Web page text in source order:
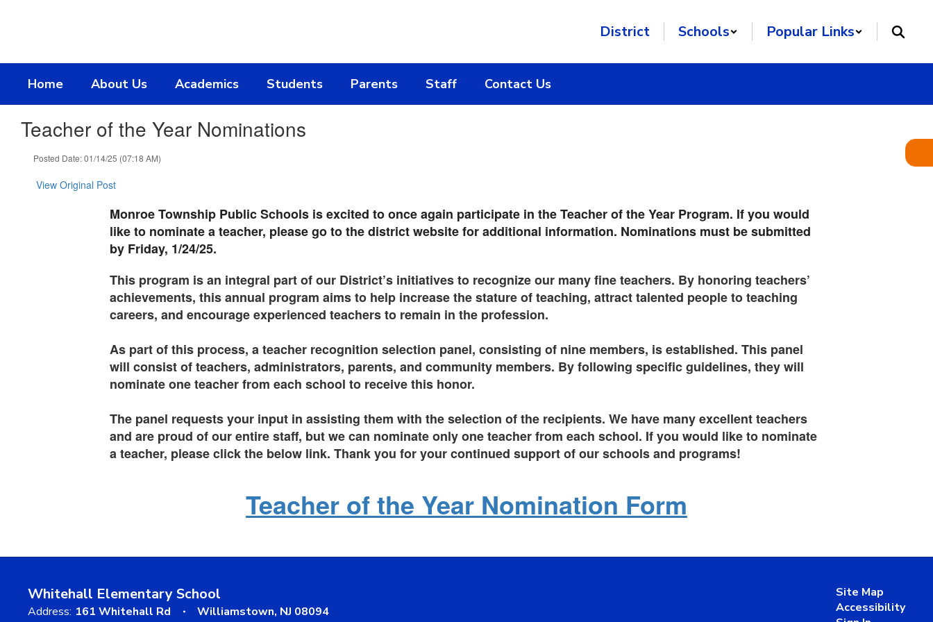
District Schools Popular Links
Home About Us Academics Students Parents Staff Contact Us
Teacher of the Year Nominations
Posted Date: 01/14/25 (07:18 AM)
View Original Post
Monroe Township Public Schools is excited to once again participate in the Teacher of the Year Program. If you would
like to nominate a teacher, please go to the district website for additional information. Nominations must be submitted
by Friday, 1/24/25.
This program is an integral part of our District’s initiatives to recognize our many fine teachers. By honoring teachers’
achievements, this annual program aims to help increase the stature of teaching, attract talented people to teaching
careers, and encourage experienced teachers to remain in the profession.
As part of this process, a teacher recognition selection panel, consisting of nine members, is established. This panel
will consist of teachers, administrators, parents, and community members. By following specific guidelines, they will
nominate one teacher from each school to receive this honor.
The panel requests your input in assisting them with the selection of the recipients. We have many excellent teachers
and are proud of our entire staff, but we can nominate only one teacher from each school. If you would like to nominate
a teacher, please click the below link.Thank you for your continued support of our schools and programs!
Teacher of the Year Nomination Form
Whitehall Elementary School
Address: 161 Whitehall Rd
Williamstown, NJ 08094
Site Map
Accessibility